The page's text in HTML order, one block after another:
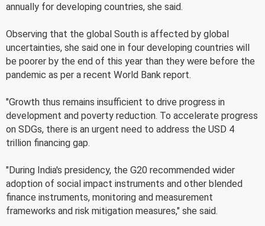
annually for developing countries, she said.
Observing that the global South is affected by global
uncertainties, she said one in four developing countries will
be poorer by the end of this year than they were before the
pandemic as per a recent World Bank report.
"Growth thus remains insufficient to drive progress in
development and poverty reduction. To accelerate progress
on SDGs, there is an urgent need to address the USD 4
trillion financing gap.
"During India's presidency, the G20 recommended wider
adoption of social impact instruments and other blended
finance instruments, monitoring and measurement
frameworks and risk mitigation measures," she said.